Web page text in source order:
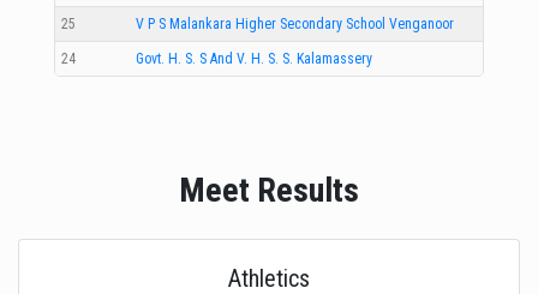
25 V P S Malankara Higher Secondary School Venganoor
24 Govt. H. S. S And V. H. S. S. Kalamassery
Meet Results
Athletics